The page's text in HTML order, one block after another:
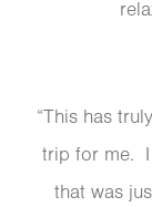
“This has
trip for me. I
that was